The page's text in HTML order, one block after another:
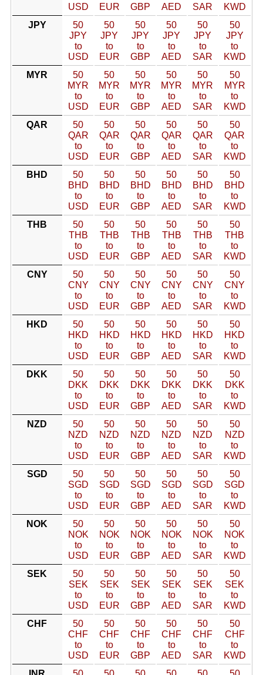
USD
EUR
GBP
AED
SAR
KWD
JPY
50
JPY
to
USD
50
JPY
to
EUR
50
JPY
to
GBP
50
JPY
to
AED
50
JPY
to
SAR
50
JPY
to
KWD
MYR
50
MYR
to
USD
50
MYR
to
EUR
50
MYR
to
GBP
50
MYR
to
AED
50
MYR
to
SAR
50
MYR
to
KWD
QAR
50
QAR
to
USD
50
QAR
to
EUR
50
QAR
to
GBP
50
QAR
to
AED
50
QAR
to
SAR
50
QAR
to
KWD
BHD
50
BHD
to
USD
50
BHD
to
EUR
50
BHD
to
GBP
50
BHD
to
AED
50
BHD
to
SAR
50
BHD
to
KWD
THB
50
THB
to
USD
50
THB
to
EUR
50
THB
to
GBP
50
THB
to
AED
50
THB
to
SAR
50
THB
to
KWD
CNY
50
CNY
to
USD
50
CNY
to
EUR
50
CNY
to
GBP
50
CNY
to
AED
50
CNY
to
SAR
50
CNY
to
KWD
HKD
50
HKD
to
USD
50
HKD
to
EUR
50
HKD
to
GBP
50
HKD
to
AED
50
HKD
to
SAR
50
HKD
to
KWD
DKK
50
DKK
to
USD
50
DKK
to
EUR
50
DKK
to
GBP
50
DKK
to
AED
50
DKK
to
SAR
50
DKK
to
KWD
NZD
50
NZD
to
USD
50
NZD
to
EUR
50
NZD
to
GBP
50
NZD
to
AED
50
NZD
to
SAR
50
NZD
to
KWD
SGD
50
SGD
to
USD
50
SGD
to
EUR
50
SGD
to
GBP
50
SGD
to
AED
50
SGD
to
SAR
50
SGD
to
KWD
NOK
50
NOK
to
USD
50
NOK
to
EUR
50
NOK
to
GBP
50
NOK
to
AED
50
NOK
to
SAR
50
NOK
to
KWD
SEK
50
SEK
to
USD
50
SEK
to
EUR
50
SEK
to
GBP
50
SEK
to
AED
50
SEK
to
SAR
50
SEK
to
KWD
CHF
50
CHF
to
USD
50
CHF
to
EUR
50
CHF
to
GBP
50
CHF
to
AED
50
CHF
to
SAR
50
CHF
to
KWD